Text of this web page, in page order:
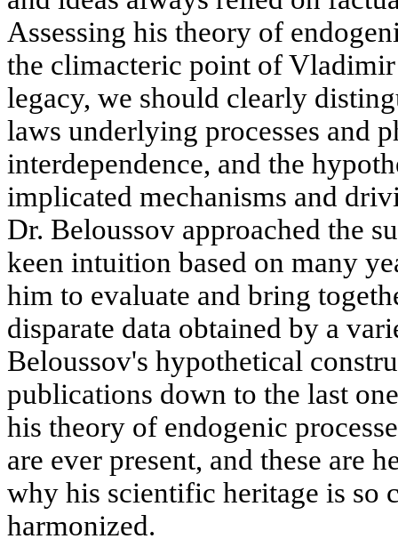
Assessing his theory of
the climacteric point of
legacy, we should clearly
laws underlying processes and
interdependence, and the
implicated mechanisms and
Dr. Beloussov approached the
keen intuition based on many
him to evaluate and bring
disparate data obtained by a
Beloussov's hypothetical
publications down to the last
his theory of endogenic
are ever present, and these are
why his scientific heritage is so
harmonized.